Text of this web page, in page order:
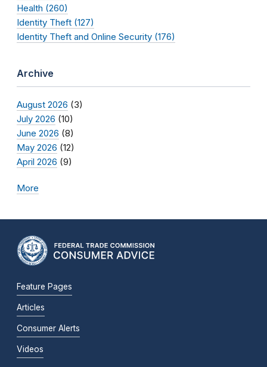
Health (260)
Identity Theft (127)
Identity Theft and Online Security (176)
Archive
August 2026 (3)
July 2026 (10)
June 2026 (8)
May 2026 (12)
April 2026 (9)
More
Feature Pages
Articles
Consumer Alerts
Videos